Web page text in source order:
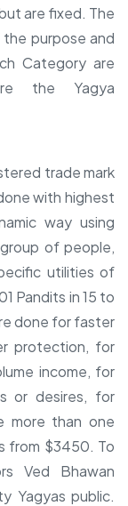
are fixed. The
purpose and
Category are
the Yagya
trade mark
with highest
way using
of people,
utilities of
Pandits in 15 to
done for faster
protection, for
income, for
or desires, for
more than one
from $3450. To
Ved Bhawan
Yagyas public.